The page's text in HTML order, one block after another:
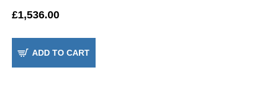
£1,536.00
ADD TO CART